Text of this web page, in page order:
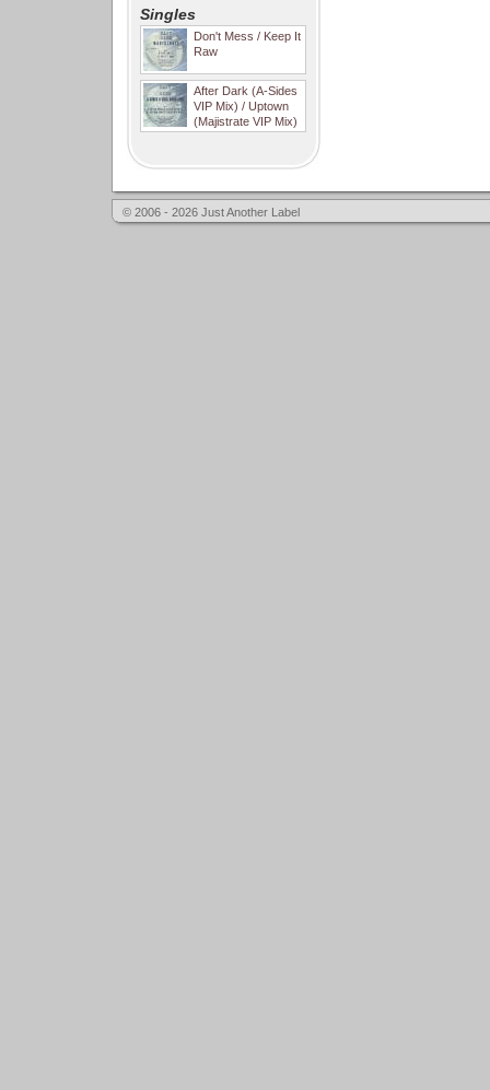
Singles
Don't Mess / Keep It
Raw
After Dark (A-Sides
VIP Mix) / Uptown
(Majistrate VIP Mix)
© 2006 - 2026 Just Another Label